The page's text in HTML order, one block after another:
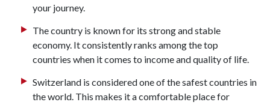
your journey.
The country is known for its strong and stable
economy. It consistently ranks among the top
countries when it comes to income and quality of life.
Switzerland is considered one of the safest countries in
the world. This makes it a comfortable place for